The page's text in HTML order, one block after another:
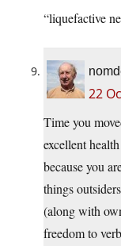
“liquefactive
22
Time you
excellent
because you
things
(along with
freedom to